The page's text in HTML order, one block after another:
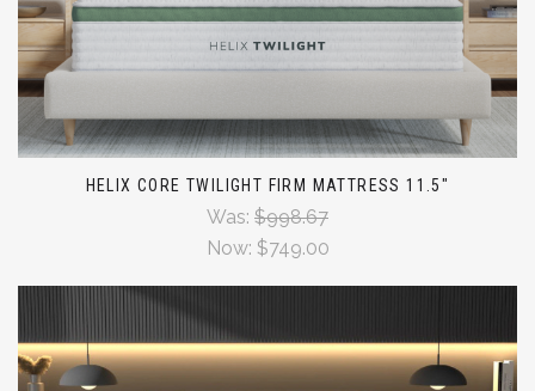
HELIX CORE TWILIGHT FIRM MATTRESS 11.5"
Was: $998.67
Now: $749.00